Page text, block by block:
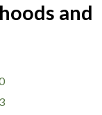
and